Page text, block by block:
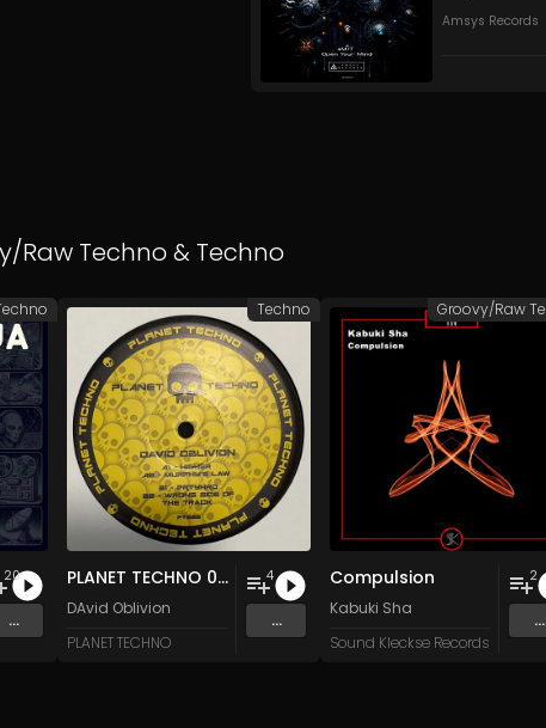
Amsys Records
Raw Techno & Techno
Rats SoPo,Heart Life& Oregrownand 15 more
20
...
PLANET TECHNO 025
DAvid Oblivion
PLANET TECHNO
4
...
Techno
Compulsion
Kabuki Sha
Sound Kleckse Records
2
...